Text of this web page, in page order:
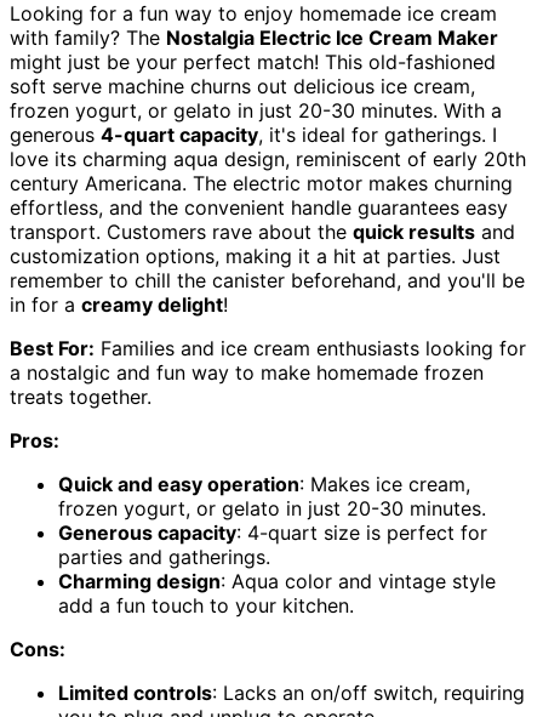
Looking for a fun way to enjoy homemade ice cream
with family? The Nostalgia Electric Ice Cream Maker
might just be your perfect match! This old-fashioned
soft serve machine churns out delicious ice cream,
frozen yogurt, or gelato in just 20-30 minutes. With a
generous 4-quart capacity, it's ideal for gatherings. I
love its charming aqua design, reminiscent of early 20th
century Americana. The electric motor makes churning
effortless, and the convenient handle guarantees easy
transport. Customers rave about the quick results and
customization options, making it a hit at parties. Just
remember to chill the canister beforehand, and you'll be
in for a creamy delight!
Best For: Families and ice cream enthusiasts looking for
a nostalgic and fun way to make homemade frozen
treats together.
Pros:
Quick and easy operation: Makes ice cream,
frozen yogurt, or gelato in just 20-30 minutes.
Generous capacity: 4-quart size is perfect for
parties and gatherings.
Charming design: Aqua color and vintage style
add a fun touch to your kitchen.
Cons:
Limited controls: Lacks an on/off switch, requiring